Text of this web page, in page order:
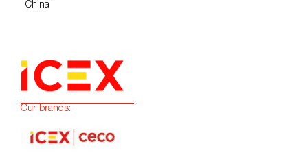
China
Our brands: